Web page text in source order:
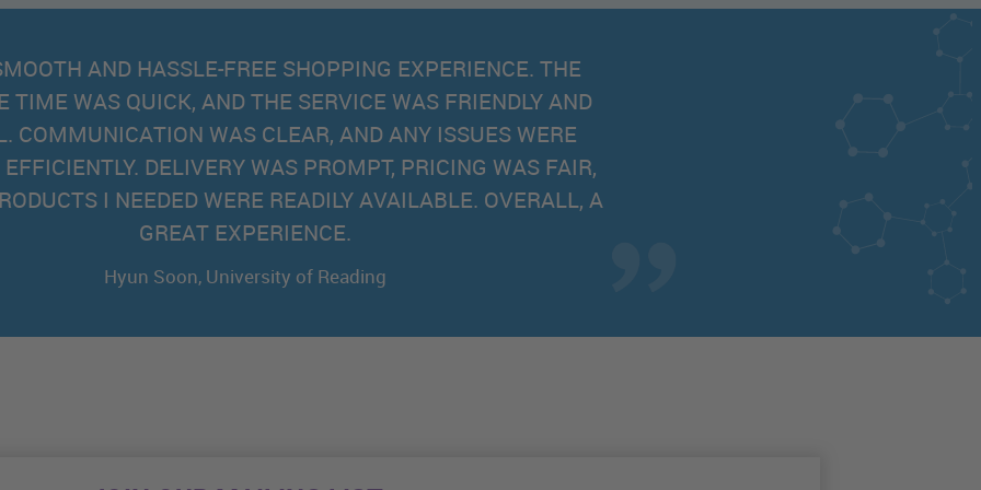
EXCELLENT SERVICE WITH RAPID RESPONSE. THE LARGE SELECTION
AND COMPETITIVE PRICES MAKES SLS ONE OF THE BEST
Faadil, Xias Bio Limited